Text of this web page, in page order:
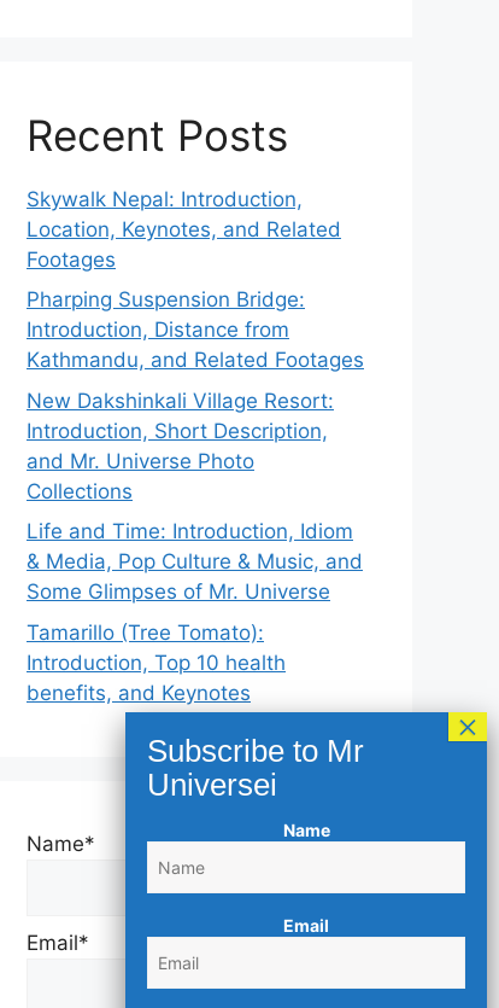
Recent Posts
Skywalk Nepal: Introduction,
Location, Keynotes, and Related
Footages
Pharping Suspension Bridge:
Introduction, Distance from
Kathmandu, and Related Footages
New Dakshinkali Village Resort:
Introduction, Short Description,
and Mr. Universe Photo
Collections
Life and Time: Introduction, Idiom
& Media, Pop Culture & Music, and
Some Glimpses of Mr. Universe
Tamarillo (Tree Tomato):
Introduction, Top 10 health
benefits, and Keynotes
Name*
Email*
Name
Email